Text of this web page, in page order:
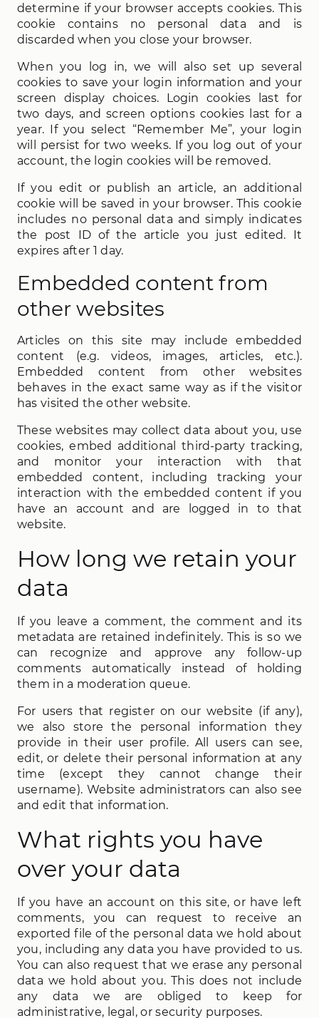
determine if your browser accepts cookies. This
cookie contains no personal data and is
discarded when you close your browser.
When you log in, we will also set up several
cookies to save your login information and your
screen display choices. Login cookies last for
two days, and screen options cookies last for a
year. If you select “Remember Me”, your login
will persist for two weeks. If you log out of your
account, the login cookies will be removed.
If you edit or publish an article, an additional
cookie will be saved in your browser. This cookie
includes no personal data and simply indicates
the post ID of the article you just edited. It
expires after 1 day.
Embedded content from
other websites
Articles on this site may include embedded
content (e.g. videos, images, articles, etc.).
Embedded content from other websites
behaves in the exact same way as if the visitor
has visited the other website.
These websites may collect data about you, use
cookies, embed additional third-party tracking,
and monitor your interaction with that
embedded content, including tracking your
interaction with the embedded content if you
have an account and are logged in to that
website.
How long we retain your
data
If you leave a comment, the comment and its
metadata are retained indefinitely. This is so we
can recognize and approve any follow-up
comments automatically instead of holding
them in a moderation queue.
For users that register on our website (if any),
we also store the personal information they
provide in their user profile. All users can see,
edit, or delete their personal information at any
time (except they cannot change their
username). Website administrators can also see
and edit that information.
What rights you have
over your data
If you have an account on this site, or have left
comments, you can request to receive an
exported file of the personal data we hold about
you, including any data you have provided to us.
You can also request that we erase any personal
data we hold about you. This does not include
any data we are obliged to keep for
administrative, legal, or security purposes.